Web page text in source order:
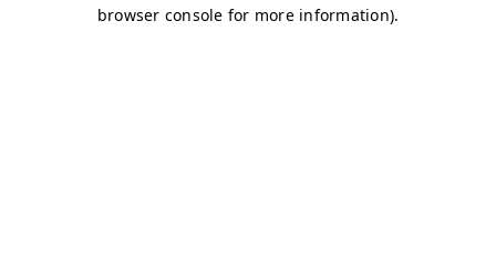
browser console for more information).